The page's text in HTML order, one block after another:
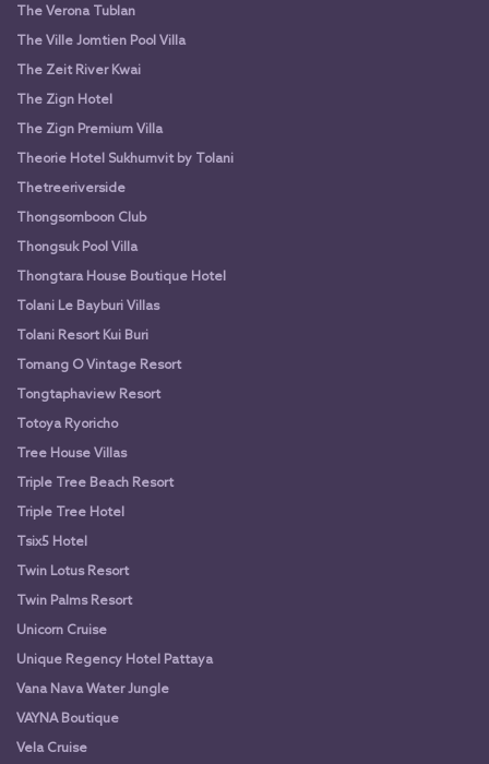
The Verona Tublan
The Ville Jomtien Pool Villa
The Zeit River Kwai
The Zign Hotel
The Zign Premium Villa
Theorie Hotel Sukhumvit by Tolani
Thetreeriverside
Thongsomboon Club
Thongsuk Pool Villa
Thongtara House Boutique Hotel
Tolani Le Bayburi Villas
Tolani Resort Kui Buri
Tomang O Vintage Resort
Tongtaphaview Resort
Totoya Ryoricho
Tree House Villas
Triple Tree Beach Resort
Triple Tree Hotel
Tsix5 Hotel
Twin Lotus Resort
Twin Palms Resort
Unicorn Cruise
Unique Regency Hotel Pattaya
Vana Nava Water Jungle
VAYNA Boutique
Vela Cruise